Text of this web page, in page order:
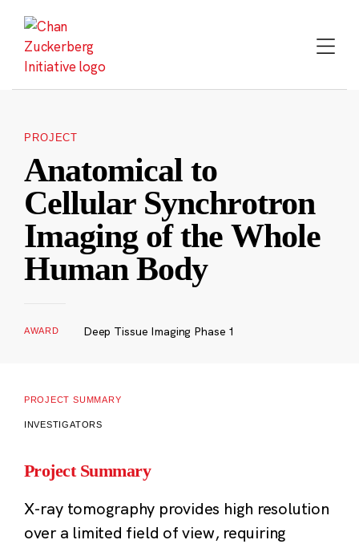
content
PROJECT
Anatomical to
Cellular Synchrotron
Imaging of the Whole
Human Body
AWARD Deep Tissue Imaging Phase 1
PROJECT SUMMARY
INVESTIGATORS
Project Summary
X-ray tomography provides high resolution
over a limited field of view, requiring